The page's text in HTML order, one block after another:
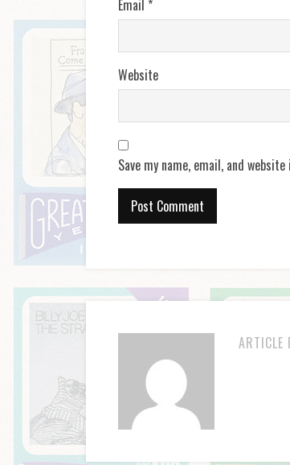
Email *
Website
Save my name, email, and
ARTICLE